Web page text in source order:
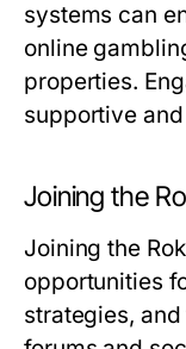
systems can
online
properties.
supportive
Joining the
Joining the
opportunities
strategies,